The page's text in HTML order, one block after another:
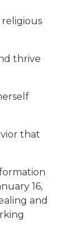
thrive
that
16,
and